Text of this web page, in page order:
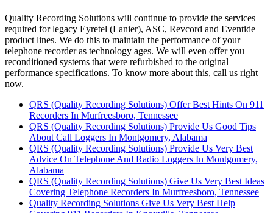
Quality Recording Solutions will continue to provide the services
required for legacy Eyretel (Lanier), ASC, Revcord and Eventide
product lines. We do this to maintain the performance of your
telephone recorder as technology ages. We will even offer you
reconditioned systems that were refurbished to the original
performance specifications. To know more about this, call us right
now.
QRS (Quality Recording Solutions) Offer Best Hints On 911
Recorders In Murfreesboro, Tennessee
QRS (Quality Recording Solutions) Provide Us Good Tips
About Call Loggers In Montgomery, Alabama
QRS (Quality Recording Solutions) Provide Us Very Best
Advice On Telephone And Radio Loggers In Montgomery,
Alabama
QRS (Quality Recording Solutions) Give Us Very Best Ideas
Covering Telephone Recorders In Murfreesboro, Tennessee
Quality Recording Solutions Give Us Very Best Help